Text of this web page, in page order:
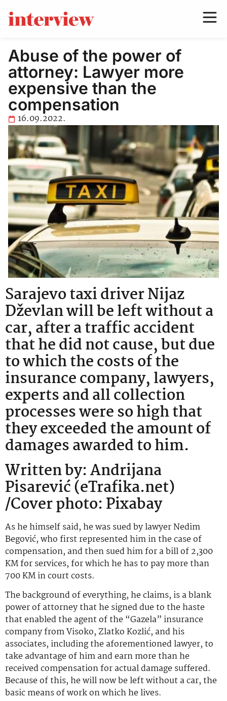
Abuse of the power of
attorney: Lawyer more
expensive than the
compensation
16.09.2022.
Sarajevo taxi driver Nijaz
Dževlan will be left without a
car, after a traffic accident
that he did not cause, but due
to which the costs of the
insurance company, lawyers,
experts and all collection
processes were so high that
they exceeded the amount of
damages awarded to him.
Written by: Andrijana
Pisarević (eTrafika.net)
/Cover photo: Pixabay
As he himself said, he was sued by lawyer Nedim
Begović, who first represented him in the case of
compensation, and then sued him for a bill of 2,300
KM for services, for which he has to pay more than
700 KM in court costs.
The background of everything, he claims, is a blank
power of attorney that he signed due to the haste
that enabled the agent of the “Gazela” insurance
company from Visoko, Zlatko Kozlić, and his
associates, including the aforementioned lawyer, to
take advantage of him and earn more than he
received compensation for actual damage suffered.
Because of this, he will now be left without a car, the
basic means of work on which he lives.